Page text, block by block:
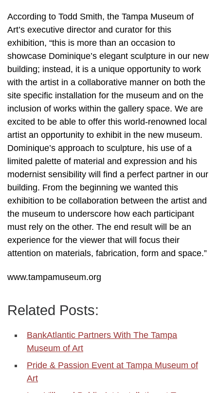
According to Todd Smith, the Tampa Museum of
Art’s executive director and curator for this
exhibition, “this is more than an occasion to
showcase Dominique’s elegant sculpture in our new
building; instead, it is a unique opportunity to work
with the artist in a collaborative manner on both the
site specific installation for the museum and on the
inclusion of works within the gallery space. We are
excited to be able to offer this world-renowned local
artist an opportunity to exhibit in the new museum.
Dominique’s approach to sculpture, his use of a
limited palette of material and expression and his
modernist sensibility will find a perfect partner in our
building. From the beginning we wanted this
exhibition to be collaboration between the artist and
the museum to underscore how each participant
must rely on the other. The end result will be an
experience for the viewer that will focus their
attention on materials, fabrication, form and space.”
www.tampamuseum.org
Related Posts:
BankAtlantic Partners With The Tampa
Museum of Art
Pride & Passion Event at Tampa Museum of
Art